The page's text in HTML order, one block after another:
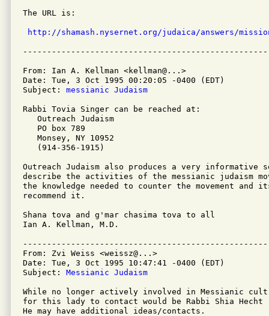
The URL is:
http://shamash.nysernet.org/judaica/answers/
From: Ian A. Kellman <kellman@...>
Date: Tue, 3 Oct 1995 00:20:05 -0400 (EDT)
Subject: messianic Judaism
Rabbi Tovia Singer can be reached at:
   Outreach Judaism
   PO box 789
   Monsey, NY 10952
   (914-356-1915)
Outreach Judaism also produces a very
describe the activities of the messianic judaism
the knowledge needed to counter the movement
recommend it.
Shana tova and g'mar chasima tova to all
Ian A. Kellman, M.D.
From: Zvi Weiss <weissz@...>
Date: Tue, 3 Oct 1995 10:47:41 -0400 (EDT)
Subject: Messianic Judaism
While no longer actively involved in Messianic
for this lady to contact would be Rabbi Shia Hecht
He may have additional ideas/contacts.